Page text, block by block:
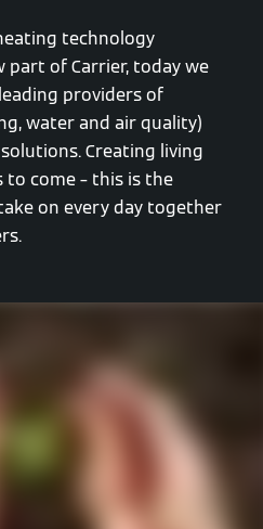
technology
part of Carrier, today we
providers of
water and air quality)
Creating living
come – this is the
on every day together